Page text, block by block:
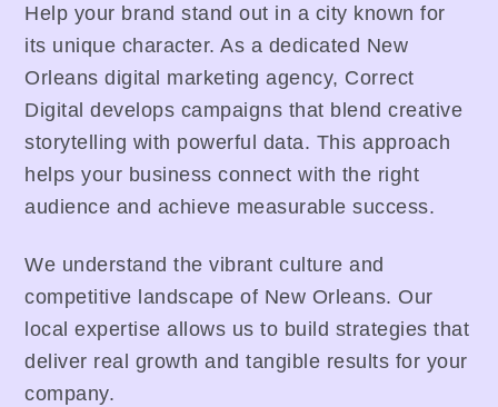
Help your brand stand out in a city known for
its unique character. As a dedicated New
Orleans digital marketing agency, Correct
Digital develops campaigns that blend creative
storytelling with powerful data. This approach
helps your business connect with the right
audience and achieve measurable success.
We understand the vibrant culture and
competitive landscape of New Orleans. Our
local expertise allows us to build strategies that
deliver real growth and tangible results for your
company.